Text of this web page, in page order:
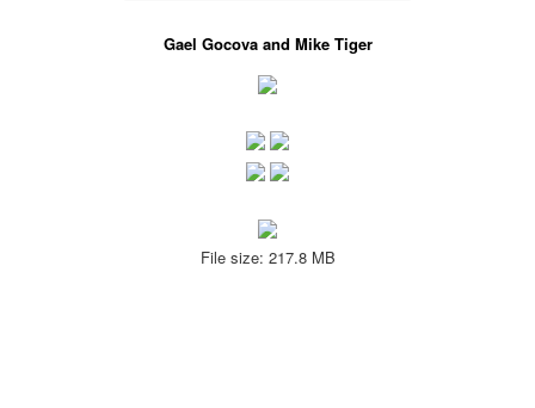
Gael Gocova and Mike Tiger
File size: 217.8 MB